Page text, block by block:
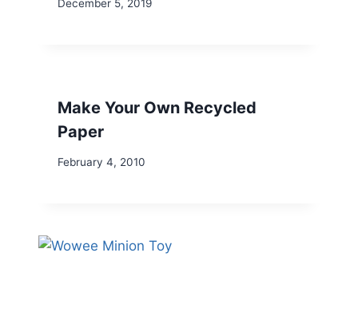
December 5, 2019
Make Your Own Recycled
Paper
February 4, 2010